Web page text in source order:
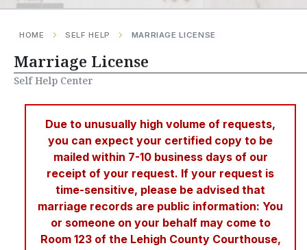
HOME SELF HELP MARRIAGE LICENSE
Marriage License
Self Help Center
Due to unusually high volume of requests,
you can expect your certified copy to be
mailed within 7-10 business days of our
receipt of your request. If your request is
time-sensitive, please be advised that
marriage records are public information: You
or someone on your behalf may come to
Room 123 of the Lehigh County Courthouse,